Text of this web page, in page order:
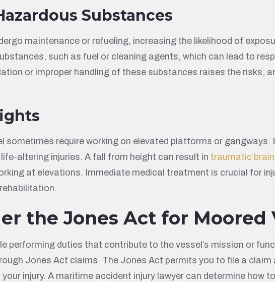
Substances
maintenance or refueling, increasing the likelihood of
such as fuel or cleaning agents, which can lead to
or improper handling of these substances raises the risks,
sometimes require working on elevated platforms or
altering injuries. A fall from height can result in traumatic
at elevations. Immediate medical treatment is crucial for
the Jones Act for Moored
performing duties that contribute to the vessel’s mission or
Jones Act claims. The Jones Act permits you to file a
injury. A maritime accident injury lawyer can determine how